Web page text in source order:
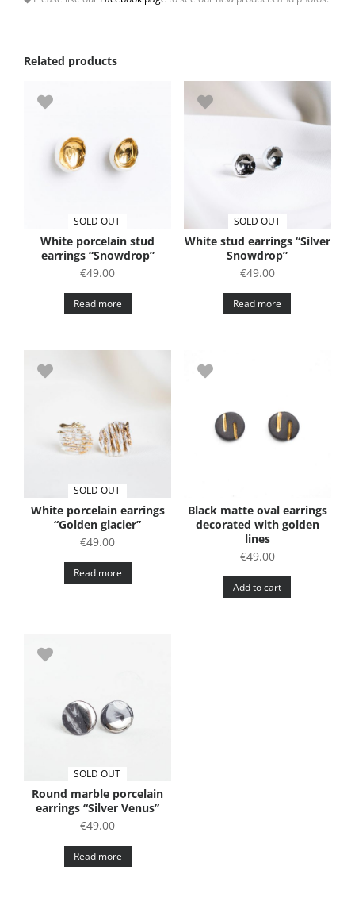
Related products
SOLD OUT
White porcelain stud
earrings “Snowdrop”
€49.00
Read more
SOLD OUT
White stud earrings “Silver
Snowdrop”
€49.00
Read more
SOLD OUT
White porcelain earrings
“Golden glacier”
€49.00
Read more
Black matte oval earrings
decorated with golden
lines
€49.00
Add to cart
SOLD OUT
Round marble porcelain
earrings “Silver Venus”
€49.00
Read more